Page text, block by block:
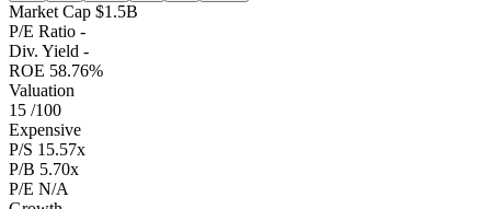
Market Cap $1.5B
P/E Ratio -
Div. Yield -
ROE 58.76%
Valuation
15 /100
Expensive
P/S 15.57x
P/B 5.70x
P/E N/A